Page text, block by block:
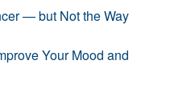
— but Not the Way
Your Mood and